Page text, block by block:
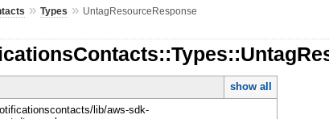
»Types » UntagResourceResponse
show all
lib/aws-sdk-